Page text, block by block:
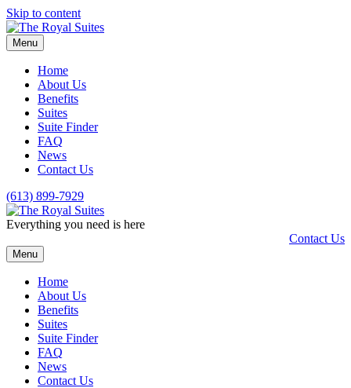
Skip to content
Menu
Home
About Us
Benefits
Suites
Suite Finder
FAQ
News
Contact Us
(613) 899-7929
Everything you need is here
Contact Us
Menu
Home
About Us
Benefits
Suites
Suite Finder
FAQ
News
Contact Us